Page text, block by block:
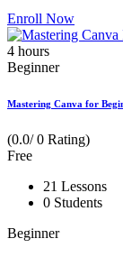
Enroll Now
4 hours
Beginner
Mastering Canva for
(0.0/ 0 Rating)
Free
21 Lessons
0 Students
Beginner